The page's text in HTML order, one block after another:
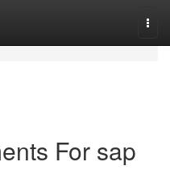
For sap